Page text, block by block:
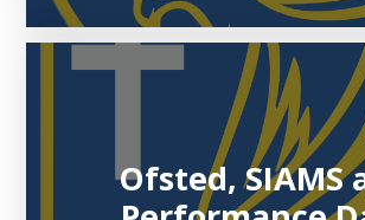
Ofsted, SIAMS